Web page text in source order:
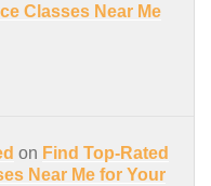
Classes Near Me
on Find Top-Rated
Near Me for Your